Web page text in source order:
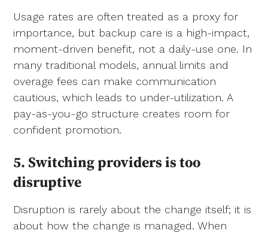
Usage rates are often treated as a proxy for
importance, but backup care is a high-impact,
moment-driven benefit, not a daily-use one. In
many traditional models, annual limits and
overage fees can make communication
cautious, which leads to under-utilization. A
pay-as-you-go structure creates room for
confident promotion.
5. Switching providers is too
disruptive
Disruption is rarely about the change itself; it is
about how the change is managed. When